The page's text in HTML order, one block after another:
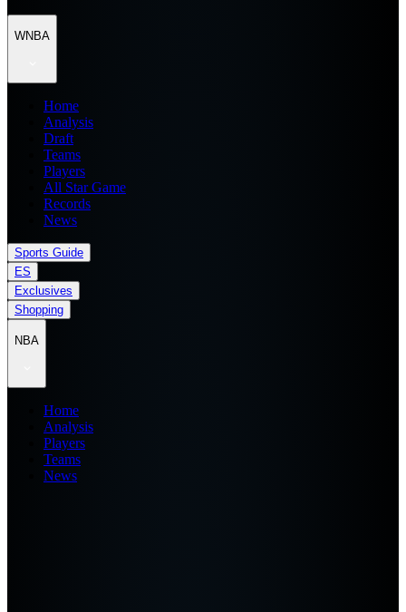
WNBA
Home
Analysis
Draft
Teams
Players
All Star Game
Records
News
Sports Guide
ES
Exclusives
Shopping
NBA
Home
Analysis
Players
Teams
News